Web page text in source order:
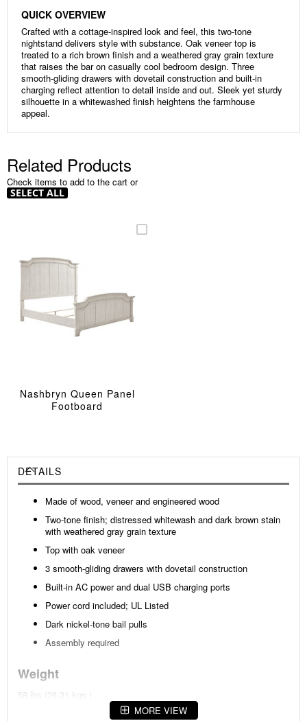
QUICK OVERVIEW
Crafted with a cottage-inspired look and feel, this two-tone
nightstand delivers style with substance. Oak veneer top is
treated to a rich brown finish and a weathered gray grain texture
that raises the bar on casually cool bedroom design. Three
smooth-gliding drawers with dovetail construction and built-in
charging reflect attention to detail inside and out. Sleek yet sturdy
silhouette in a whitewashed finish heightens the farmhouse
appeal.
Related Products
Check items to add to the cart or
SELECT ALL
Nashbryn Queen Panel
Footboard
DETAILS
Made of wood, veneer and engineered wood
Two-tone finish; distressed whitewash and dark brown stain
with weathered gray grain texture
Top with oak veneer
3 smooth-gliding drawers with dovetail construction
Built-in AC power and dual USB charging ports
Power cord included; UL Listed
Dark nickel-tone bail pulls
Assembly required
Weight
58 lbs (26.31 kgs.)
MORE VIEW